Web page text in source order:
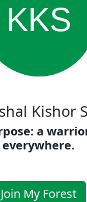
KKS
Kishor
a
everywhere.
Join My Forest